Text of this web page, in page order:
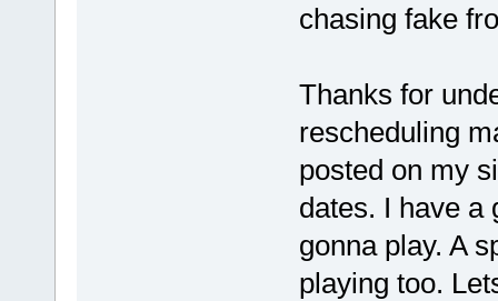
chasing fake
Thanks for
rescheduling
posted on my
dates. I have a
gonna play. A
playing too.